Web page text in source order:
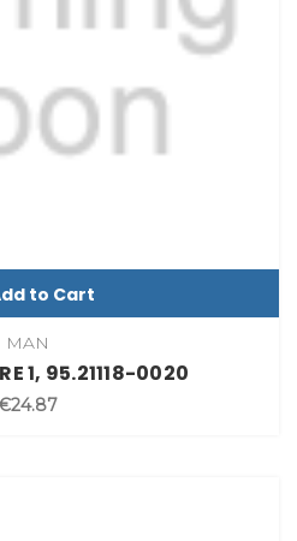
to Cart
MAN
1, 95.21118-0020